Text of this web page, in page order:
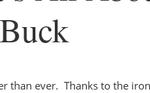
than ever. Thanks to the